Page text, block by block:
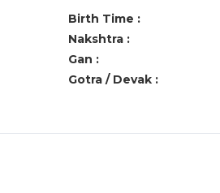
Birth Time :
Nakshtra :
Gan :
Gotra / Devak :